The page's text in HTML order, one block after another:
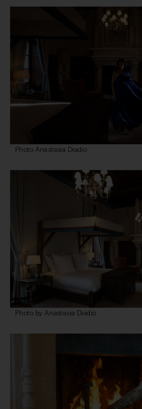
Photo Anastasia Diadio
Photo by Anastasia Diadio